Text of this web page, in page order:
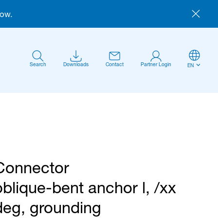
Search Downloads Contact Partner Login EN
bent anchor l, /xx
grounding